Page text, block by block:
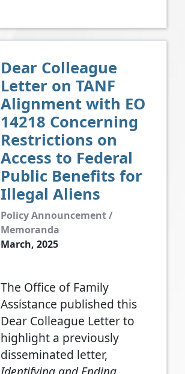
Dear Colleague
Letter on TANF
Alignment with EO
14218 Concerning
Restrictions on
Access to Federal
Public Benefits for
Illegal Aliens
Policy Announcement /
Memoranda
March, 2025
The Office of Family
Assistance published this
Dear Colleague Letter to
highlight a previously
disseminated letter,